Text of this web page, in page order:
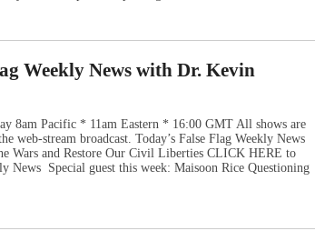
Weekly News with Dr. Kevin
8am Pacific * 11am Eastern * 16:00 GMT All shows are
web-stream broadcast. Today’s False Flag Weekly News
Wars and Restore Our Civil Liberties CLICK HERE to
News Special guest this week: Maisoon Rice Questioning